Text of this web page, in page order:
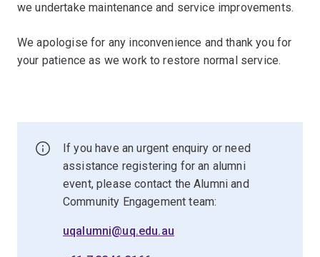
we undertake maintenance and service improvements.
We apologise for any inconvenience and thank you for
your patience as we work to restore normal service.
If you have an urgent enquiry or need
assistance registering for an alumni
event, please contact the Alumni and
Community Engagement team:
uqalumni@uq.edu.au